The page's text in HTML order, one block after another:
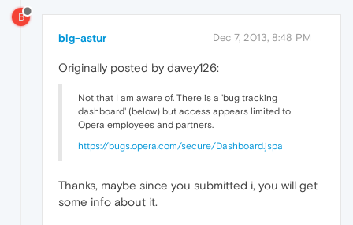
B
big-astur Dec 7, 2013, 8:48 PM
Originally posted by davey126:
Not that I am aware of. There is a 'bug tracking
dashboard' (below) but access appears limited to
Opera employees and partners.
https://bugs.opera.com/secure/Dashboard.jspa
Thanks, maybe since you submitted i, you will get
some info about it.